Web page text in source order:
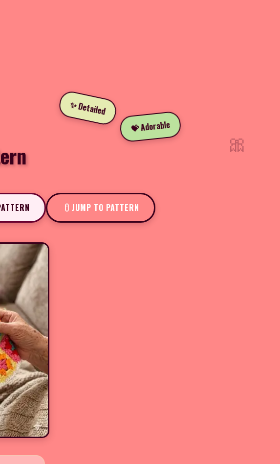
✨ Detailed
💝 Adorable
JUMP TO PATTERN
🎀